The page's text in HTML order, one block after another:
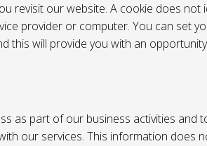
revisit our website. A cookie does not
provider or computer. You can set
this will provide you with an
as part of our business activities and
our services. This information does